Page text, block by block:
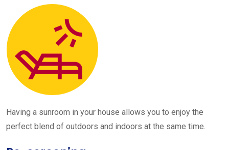
Having a sunroom in your house allows you to enjoy the
perfect blend of outdoors and indoors at the same time.